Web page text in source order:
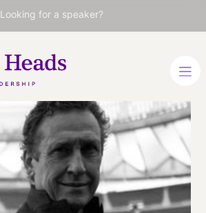
Looking for a speaker?